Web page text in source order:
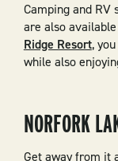
Camping and RV
are also
Ridge Resort,
while also
NORFORK
Get away from it